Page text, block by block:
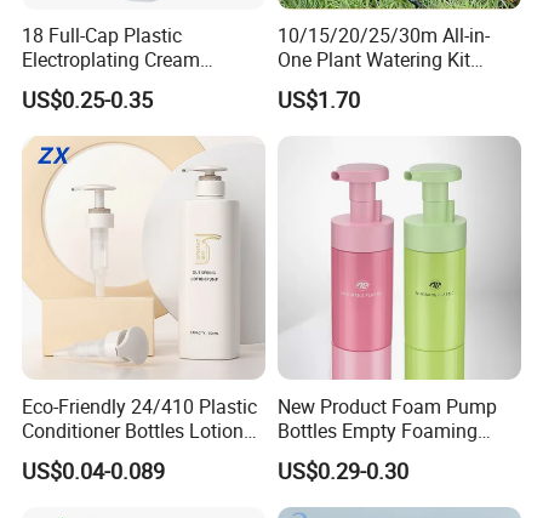
18 Full-Cap Plastic
Electroplating Cream
Treatment Foundation
Pump for Cosmetic
Packaging Set
US$0.25-0.35
10/15/20/25/30m All-in-
One Plant Watering Kit
Automatic Agriculture
Irrigation Kit Garden Drip
US$1.70
Eco-Friendly 24/410 Plastic
Conditioner Bottles Lotion
Pump for Soap Shampoo
Plastic Bottle
US$0.04-0.089
New Product Foam Pump
Bottles Empty Foaming
Liquid Soap Dispensers for
Refillable Travel Hand Soap
Shampoo Bottle 200ml
US$0.29-0.30